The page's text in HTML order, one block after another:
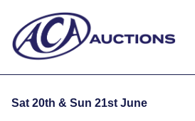
Sat 20th & Sun 21st June